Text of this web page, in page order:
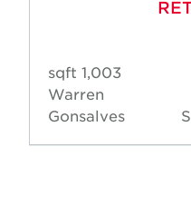
1,003 sqft
Warren
Gonsalves